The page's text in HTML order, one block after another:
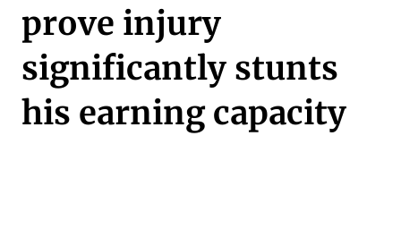
SECTORS
prove injury
significantly stunts
his earning capacity